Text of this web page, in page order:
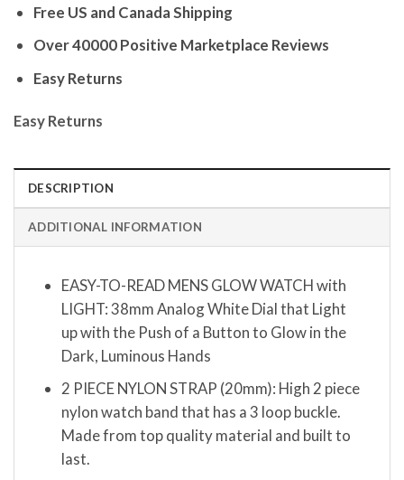
Free US and Canada Shipping
Over 40000 Positive Marketplace Reviews
Easy Returns
Easy Returns
DESCRIPTION
ADDITIONAL INFORMATION
EASY-TO-READ MENS GLOW WATCH with
LIGHT: 38mm Analog White Dial that Light
up with the Push of a Button to Glow in the
Dark, Luminous Hands
2 PIECE NYLON STRAP (20mm): High 2 piece
nylon watch band that has a 3 loop buckle.
Made from top quality material and built to
last.